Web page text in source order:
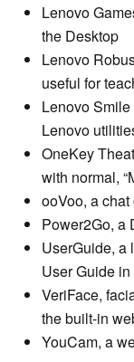
Lenovo
the Desktop
Lenovo
useful for
Lenovo
Lenovo
OneKey
with normal,
ooVoo, a
Power2Go, a
UserGuide, a
User Guide
VeriFace,
the built-in
YouCam, a